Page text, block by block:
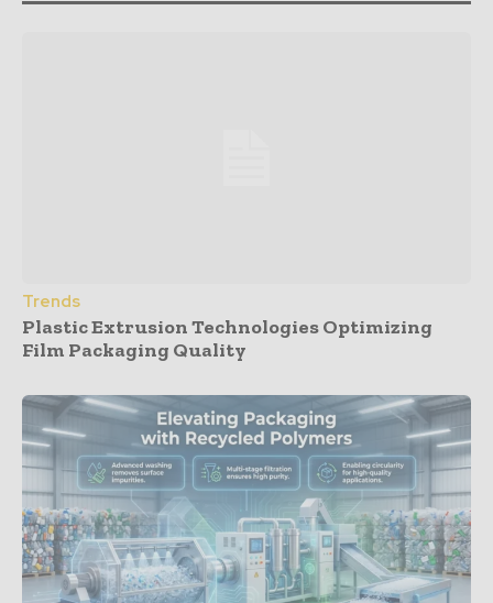
Trends
Plastic Extrusion Technologies Optimizing
Film Packaging Quality